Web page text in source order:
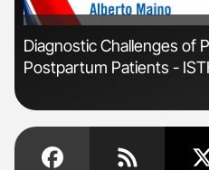
'
Diagnostic Challenges of
Postpartum Patients -